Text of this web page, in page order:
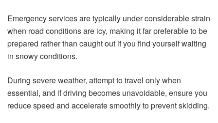
Emergency services are typically under considerable strain
when road conditions are icy, making it far preferable to be
prepared rather than caught out if you find yourself waiting
in snowy conditions.
During severe weather, attempt to travel only when
essential, and if driving becomes unavoidable, ensure you
reduce speed and accelerate smoothly to prevent skidding.